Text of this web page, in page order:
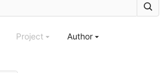
Project Author